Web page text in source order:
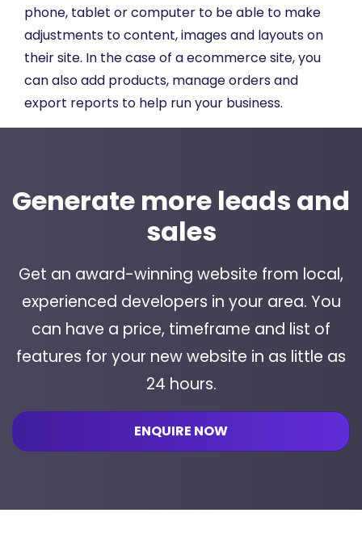
phone, tablet or computer to be able to make
adjustments to content, images and layouts on
their site. In the case of a ecommerce site, you
can also add products, manage orders and
export reports to help run your business.
Generate more leads and
sales
Get an award-winning website from local,
experienced developers in your area. You
can have a price, timeframe and list of
features for your new website in as little as
24 hours.
ENQUIRE NOW